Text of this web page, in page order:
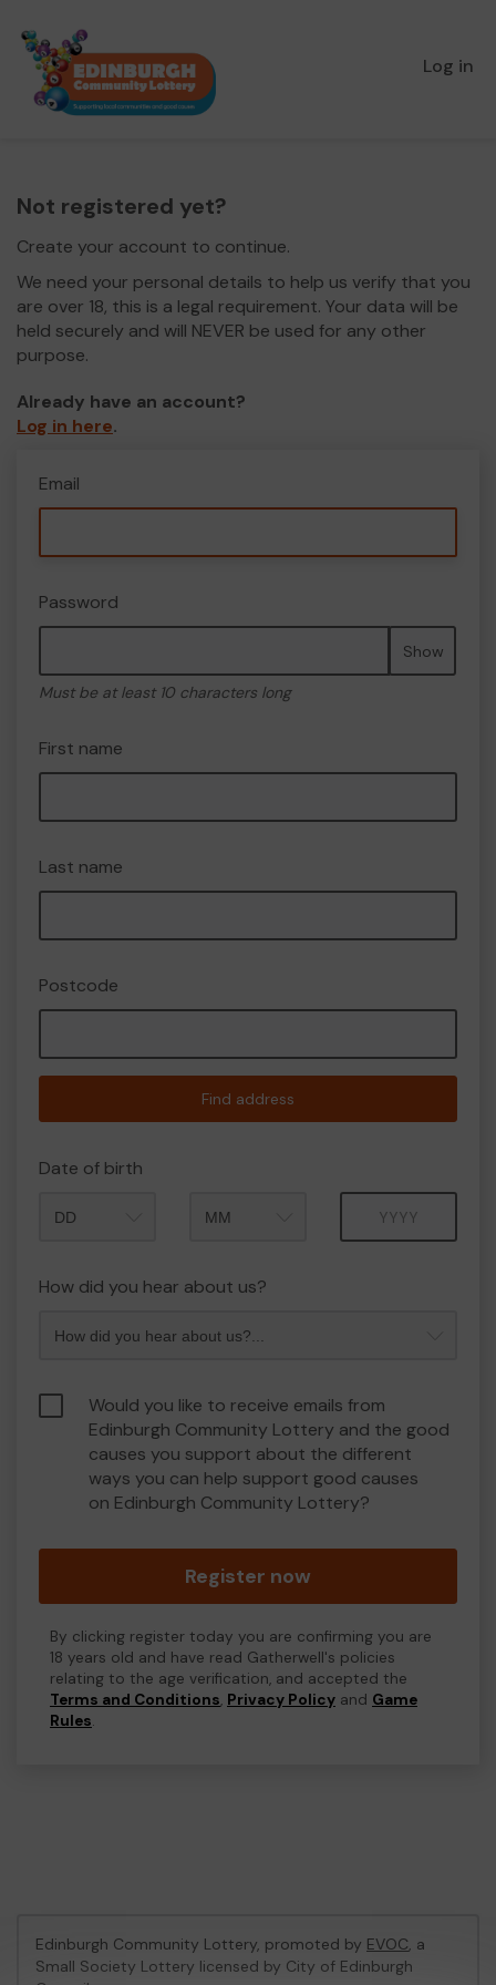
Log in
Not registered yet?
Create your account to continue.
We need your personal details to help us verify that you
are over 18, this is a legal requirement. Your data will be
held securely and will NEVER be used for any other
purpose.
Already have an account?
Log in here.
Email
Password
Show
Must be at least 10 characters long
First name
Last name
Postcode
Find address
Date of birth
How did you hear about us?
Would you like to receive emails from
Edinburgh Community Lottery and the good
causes you support about the different
ways you can help support good causes
on Edinburgh Community Lottery?
Register now
By clicking register today you are confirming you are
18 years old and have read Gatherwell's policies
relating to the age verification, and accepted the
Terms and Conditions, Privacy Policy and Game
Rules.
Edinburgh Community Lottery, promoted by EVOC, a
Small Society Lottery licensed by City of Edinburgh